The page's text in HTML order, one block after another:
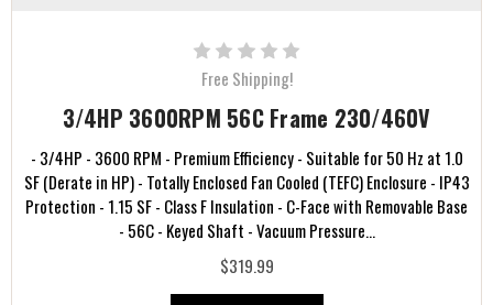
Free Shipping!
3/4HP 3600RPM 56C Frame 230/460V
- 3/4HP - 3600 RPM - Premium Efficiency - Suitable for 50 Hz at 1.0
SF (Derate in HP) - Totally Enclosed Fan Cooled (TEFC) Enclosure - IP43
Protection - 1.15 SF - Class F Insulation - C-Face with Removable Base
- 56C - Keyed Shaft - Vacuum Pressure...
$319.99